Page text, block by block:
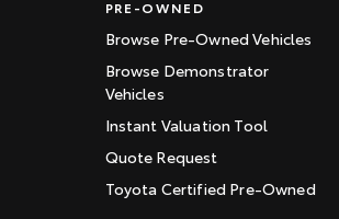
PRE-OWNED
Browse Pre-Owned Vehicles
Browse Demonstrator
Vehicles
Instant Valuation Tool
Quote Request
Toyota Certified Pre-Owned